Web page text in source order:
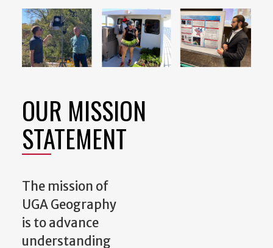
OUR MISSION
STATEMENT
The mission of
UGA Geography
is to advance
understanding